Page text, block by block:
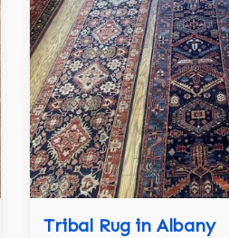
Tribal Rug in Albany